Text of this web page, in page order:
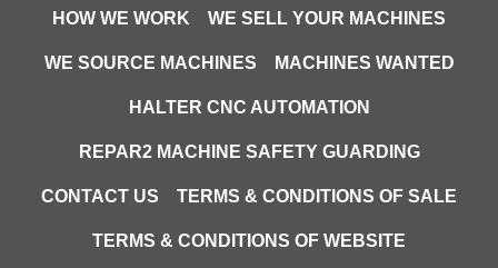
HOW WE WORK WE SELL YOUR MACHINES
WE SOURCE MACHINES MACHINES WANTED
HALTER CNC AUTOMATION
REPAR2 MACHINE SAFETY GUARDING
CONTACT US TERMS & CONDITIONS OF SALE
TERMS & CONDITIONS OF WEBSITE